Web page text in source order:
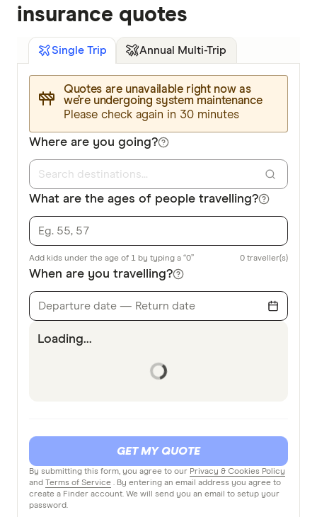
insurance quotes
Single Trip Annual Multi-Trip
Quotes are unavailable right now as
we’re undergoing system maintenance
Please check again in 30 minutes
Where are you going?
What are the ages of people travelling?
Add kids under the age of 1 by typing a “0” 0 traveller(s)
When are you travelling?
Departure date — Return date
Loading...
By submitting this form, you agree to our Privacy & Cookies Policy
and Terms of Service . By entering an email address you agree to
create a Finder account. We will send you an email to setup your
password.
GET MY QUOTE